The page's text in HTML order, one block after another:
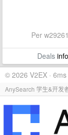
Per
Deals
© 2026 V2EX · 6ms
AnySearch 学生&开发